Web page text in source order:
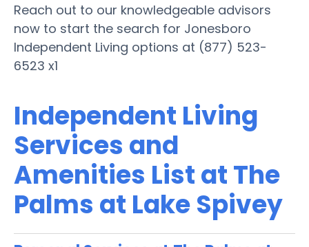
Reach out to our knowledgeable advisors
now to start the search for Jonesboro
Independent Living options at (877) 523-
6523 x1
Independent Living
Services and
Amenities List at The
Palms at Lake Spivey